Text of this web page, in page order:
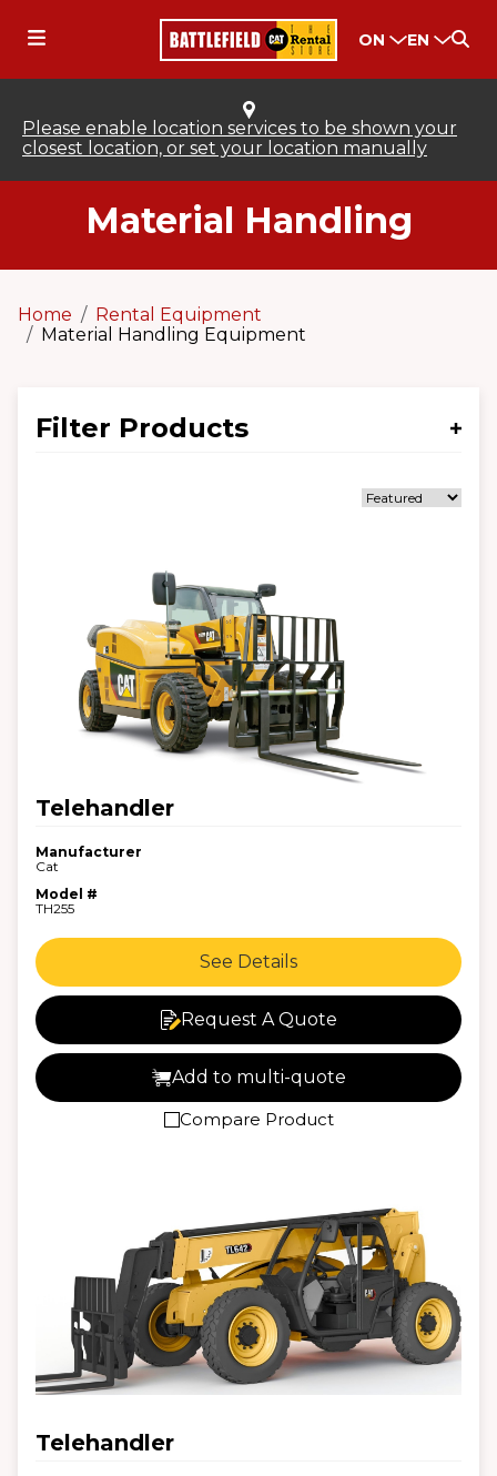
ON EN
Please enable location services to be shown your
closest location, or set your location manually
Material Handling
Home
Rental Equipment
Material Handling Equipment
Filter Products
Telehandler
Manufacturer
Cat
Model #
TH255
See Details
Request A Quote
Add to multi-quote
Compare Product
Telehandler